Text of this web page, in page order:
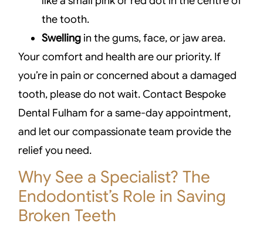
the tooth.
Swellingin the gums, face, or jaw area.
Your comfort and health are our priority. If
you’re in pain or concerned about a damaged
tooth, please do not wait. Contact Bespoke
Dental Fulham for a same-day appointment,
and let our compassionate team provide the
relief you need.
Why See a Specialist? The
Endodontist’s Role in Saving
Broken Teeth